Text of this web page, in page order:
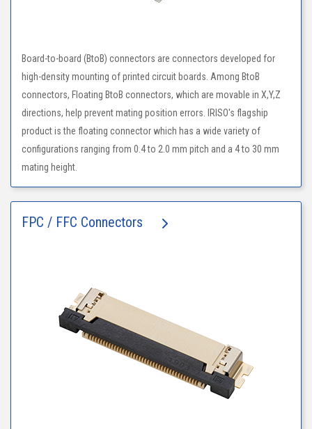
Board-to-board (BtoB) connectors are connectors developed for
high-density mounting of printed circuit boards. Among BtoB
connectors, Floating BtoB connectors, which are movable in X,Y,Z
directions, help prevent mating position errors. IRISO's flagship
product is the floating connector which has a wide variety of
configurations ranging from 0.4 to 2.0 mm pitch and a 4 to 30 mm
mating height.
FPC / FFC Connectors